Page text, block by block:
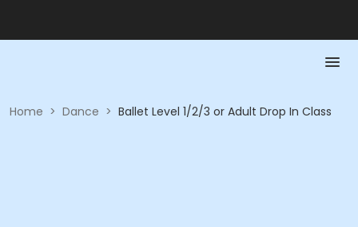
Home > Dance > Ballet Level 1/2/3 or Adult Drop In Class